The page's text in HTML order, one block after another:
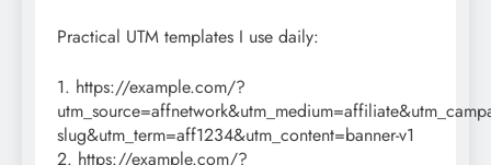
Practical UTM templates I use daily:
1. https://example.com/?
slug&utm_term=aff1234&utm_content=banner-v1
2. https://example.com/?